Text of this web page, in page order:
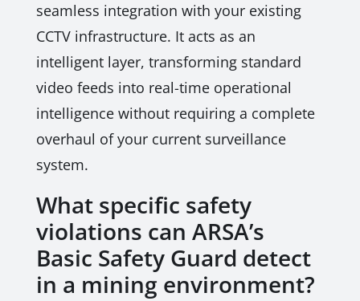
seamless integration with your existing
CCTV infrastructure. It acts as an
intelligent layer, transforming standard
video feeds into real-time operational
intelligence without requiring a complete
overhaul of your current surveillance
system.
What specific safety
violations can ARSA’s
Basic Safety Guard detect
in a mining environment?